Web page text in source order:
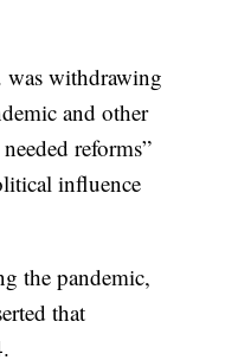
was withdrawing
and other
reforms”
influence
the pandemic,
that